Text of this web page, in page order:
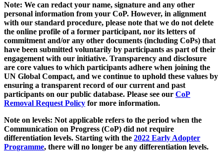
Note: We can redact your name, signature and any other
personal information from your CoP. However, in alignment
with our standard procedure, please note that we do not delete
the online profile of a former participant, nor its letters of
commitment and/or any other documents (including CoPs) that
have been submitted voluntarily by participants as part of their
engagement with our initiative. Transparency and disclosure
are core values to which participants adhere when joining the
UN Global Compact, and we continue to uphold these values by
ensuring a transparent record of our current and past
participants on our public database. Please see our CoP
Removal Request Policy for more information.
Note on levels: Not applicable refers to the period when the
Communication on Progress (CoP) did not require
differentiation levels. Starting with the 2022 Early Adopter
Programme, there will no longer be any differentiation levels.